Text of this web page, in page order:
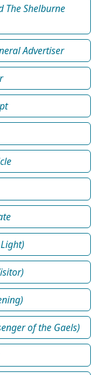
The Shelburne
Advertiser
of the Gaels)